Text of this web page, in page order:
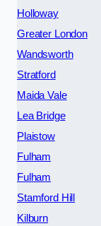
Holloway
Greater London
Wandsworth
Stratford
Maida Vale
Lea Bridge
Plaistow
Fulham
Fulham
Stamford Hill
Kilburn